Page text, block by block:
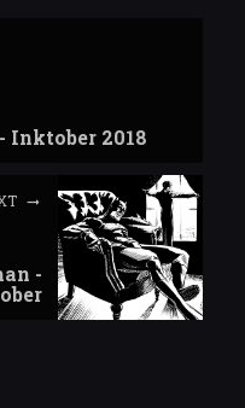
Inktober 2018
-